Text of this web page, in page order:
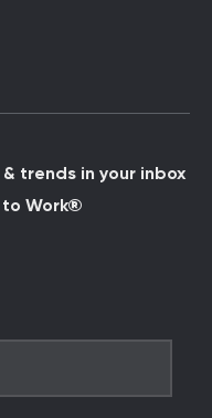
trends in your inbox
Work®